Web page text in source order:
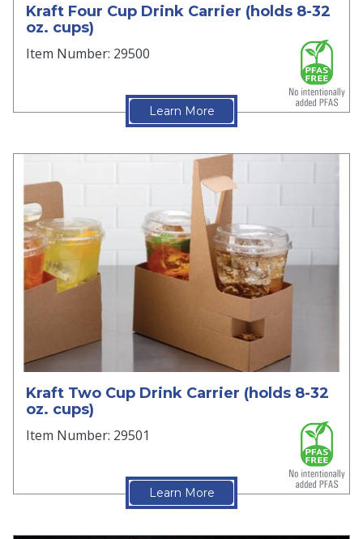
Kraft Four Cup Drink Carrier (holds 8-32
oz. cups)
Item Number: 29500
Learn More
Kraft Two Cup Drink Carrier (holds 8-32
oz. cups)
Item Number: 29501
Learn More